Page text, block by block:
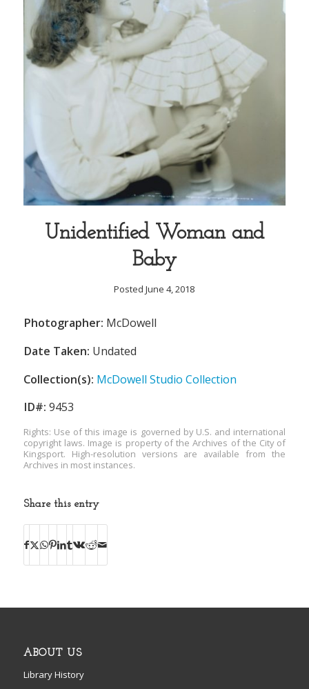
Unidentified Woman and
Baby
Posted June 4, 2018
Photographer: McDowell
Date Taken: Undated
Collection(s): McDowell Studio Collection
ID#: 9453
Rights: Use of this image is governed by U.S. and international
copyright laws. Image is property of the Archives of the City of
Kingsport. High-resolution versions are available from the
Archives in most instances.
Share this entry
ABOUT US
Library History